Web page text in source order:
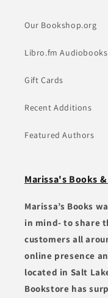
Our Bookshop.org
Libro.fm Audiobooks
Gift Cards
Recent Additions
Featured Authors
Marissa's Books
Marissa’s Books
in mind- to share
customers all
online presence
located in Salt
Bookstore has